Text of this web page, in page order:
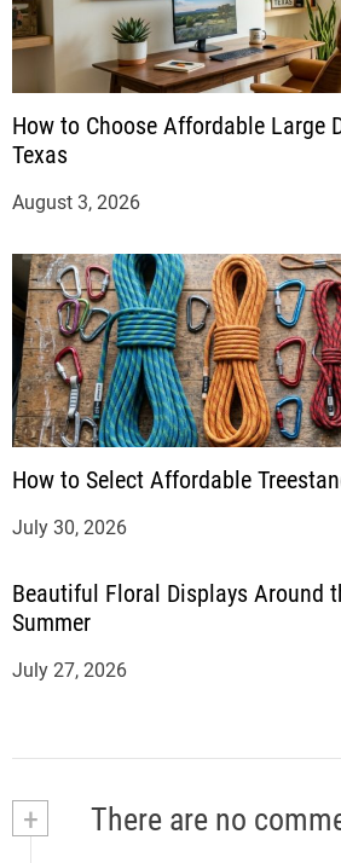
How to Choose Affordable Large
Texas
August 3, 2026
How to Select Affordable
July 30, 2026
Beautiful Floral Displays Around
Summer
July 27, 2026
+ There are no